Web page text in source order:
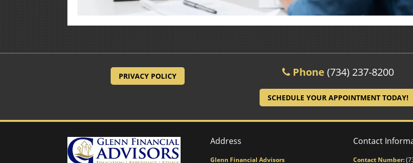
PRIVACY POLICY Phone (734) 237-8200
SCHEDULE YOUR APPOINTMENT TODAY!
Address
Glenn Financial Advisors
Contact
Contact Number: